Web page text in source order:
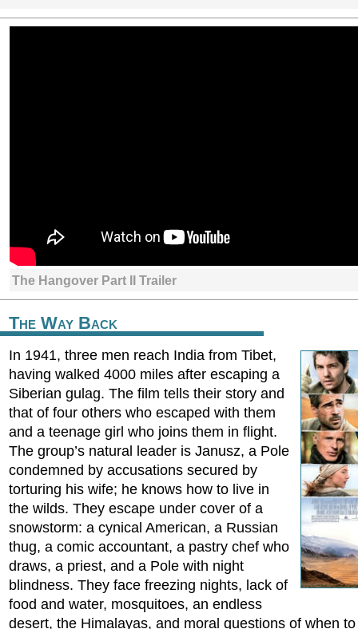
The Hangover Part II Trailer
The Way Back
In 1941, three men reach India from Tibet,
having walked 4000 miles after escaping a
Siberian gulag. The film tells their story and
that of four others who escaped with them
and a teenage girl who joins them in flight.
The group’s natural leader is Janusz, a Pole
condemned by accusations secured by
torturing his wife; he knows how to live in
the wilds. They escape under cover of a
snowstorm: a cynical American, a Russian
thug, a comic accountant, a pastry chef who
draws, a priest, and a Pole with night
blindness. They face freezing nights, lack of
food and water, mosquitoes, an endless
desert, the Himalayas, and moral questions of when